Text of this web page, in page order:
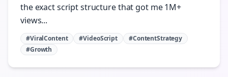
the exact script structure that got me 1M+
views...
#ViralContent #VideoScript
#ContentStrategy
#Growth